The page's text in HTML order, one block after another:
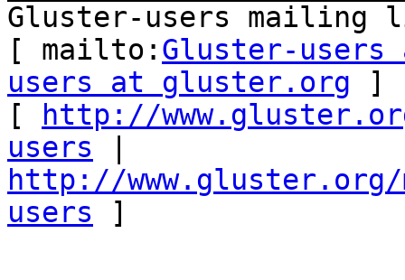
Gluster-users
[ mailto: Gluster-
users at gluster.org ]
[
http://
users
http://
users ]